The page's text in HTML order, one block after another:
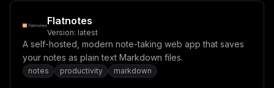
Flatnotes
Version: latest
A self-hosted, modern note-taking web app that saves
your notes as plain text Markdown files.
notes productivity markdown